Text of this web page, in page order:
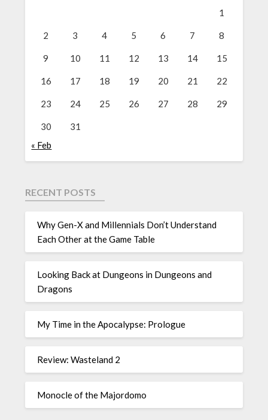
1
2 3 4 5 6 7 8
9 10 11 12 13 14 15
16 17 18 19 20 21 22
23 24 25 26 27 28 29
30
31
« Feb
RECENT POSTS
Why Gen-X and Millennials Don’t Understand
Each Other at the Game Table
Looking Back at Dungeons in Dungeons and
Dragons
My Time in the Apocalypse: Prologue
Review: Wasteland 2
Monocle of the Majordomo